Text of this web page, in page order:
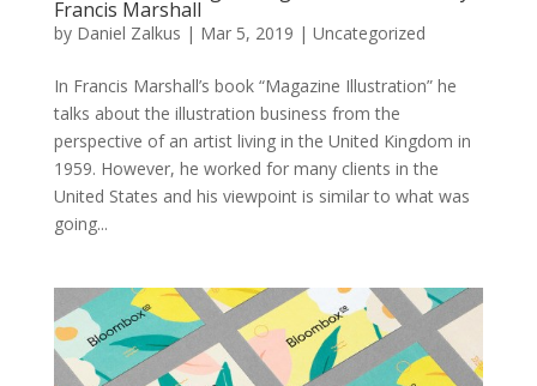
Francis Marshall
by Daniel Zalkus | Mar 5, 2019 | Uncategorized
In Francis Marshall’s book “Magazine Illustration” he
talks about the illustration business from the
perspective of an artist living in the United Kingdom in
1959. However, he worked for many clients in the
United States and his viewpoint is similar to what was
going...